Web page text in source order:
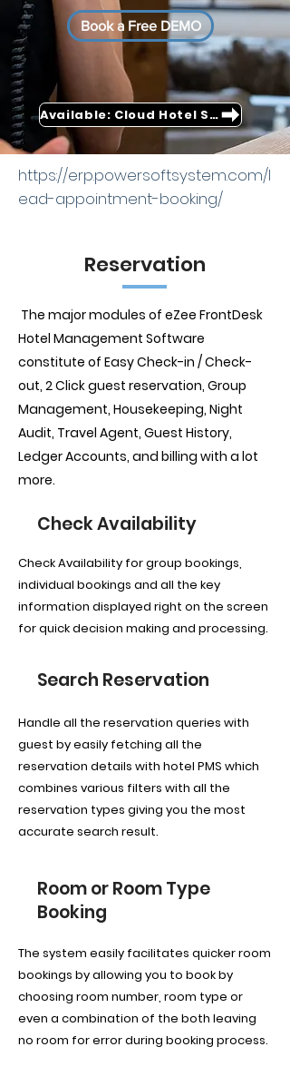
Book a Free DEMO
Available: Cloud Hotel Software
https://erp.powersoftsystem.com/l
ead-appointment-booking/
Reservation
The major modules of eZee FrontDesk
Hotel Management Software
constitute of Easy Check-in / Check-
out, 2 Click guest reservation, Group
Management, Housekeeping, Night
Audit, Travel Agent, Guest History,
Ledger Accounts, and billing with a lot
more.
Check Availability
Check Availability for group bookings,
individual bookings and all the key
information displayed right on the screen
for quick decision making and processing.
Search Reservation
Handle all the reservation queries with
guest by easily fetching all the
reservation details with hotel PMS which
combines various filters with all the
reservation types giving you the most
accurate search result.
Room or Room Type
Booking
The system easily facilitates quicker room
bookings by allowing you to book by
choosing room number, room type or
even a combination of the both leaving
no room for error during booking process.